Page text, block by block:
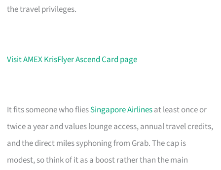
the travel privileges.
Visit AMEX KrisFlyer Ascend Card page
It fits someone who fliesSingapore Airlinesat least once or
twice a year and values lounge access, annual travel credits,
and the direct miles syphoning from Grab. The cap is
modest, so think of it as a boost rather than the main